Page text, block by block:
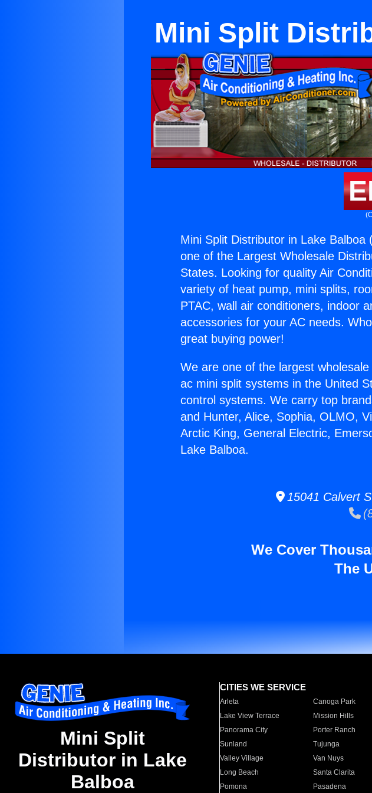
Mini Split
Mini Split Distributor in Lake Balboa
one of the Largest Wholesale
States. Looking for quality Air
variety of heat pump, mini splits,
PTAC, wall air conditioners, indoor
accessories for your AC needs.
great buying power!
We are one of the largest
ac mini split systems in the United
control systems. We carry top
and Hunter, Alice, Sophia, OLMO,
Arctic King, General Electric,
Lake Balboa.
15041 Calvert
We Cover
The
Mini Split
Distributor in Lake
Balboa
CITIES WE SERVICE
Arleta Canoga Park
Lake View Terrace
Mission Hills
Panorama City
Porter Ranch
Sunland
Tujunga
Valley Village
Van Nuys
Long Beach
Santa Clarita
Pomona
Pasadena